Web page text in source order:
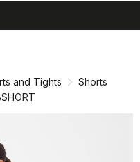
and Tights
Shorts